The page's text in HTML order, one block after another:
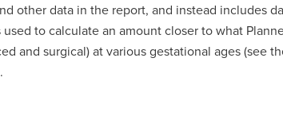
other data in the report, and instead includes
to calculate an amount closer to what
and surgical) at various gestational ages (see